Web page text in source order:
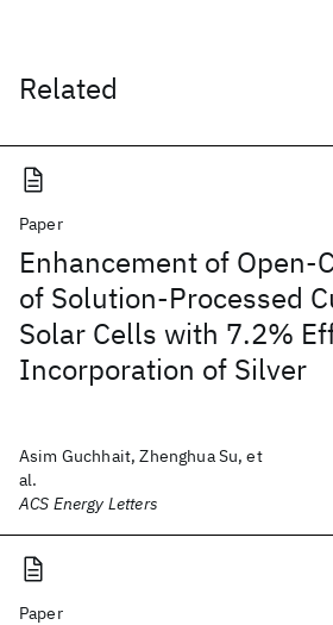
Related
Paper
Enhancement of Open-
of Solution-Processed
Solar Cells with 7.2%
Incorporation of Silver
Asim Guchhait, Zhenghua Su, et
al.
ACS Energy Letters
Paper